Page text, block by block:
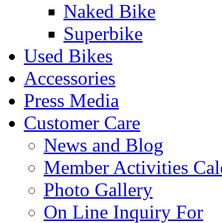
Naked Bike
Superbike
Used Bikes
Accessories
Press Media
Customer Care
News and Blog
Member Activities
Photo Gallery
On Line Inquiry For